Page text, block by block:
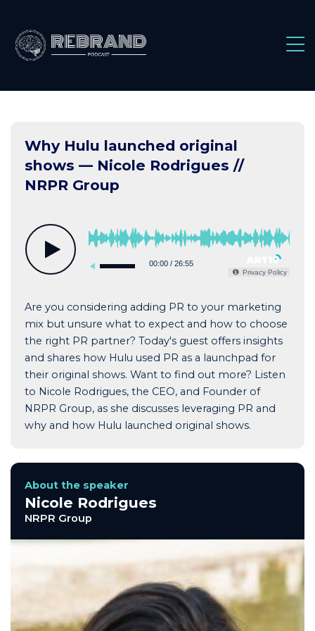
content
Why Hulu launched original
shows — Nicole Rodrigues //
NRPR Group
00:00/ 26:55
Privacy Policy
Are you considering adding PR to your marketing
mix but unsure what to expect and how to choose
the right PR partner? Today's guest offers insights
and shares how Hulu used PR as a launchpad for
their original shows. Want to find out more? Listen
to Nicole Rodrigues, the CEO, and Founder of
NRPR Group, as she discusses leveraging PR and
why and how Hulu launched original shows.
About the speaker
Nicole Rodrigues
NRPR Group